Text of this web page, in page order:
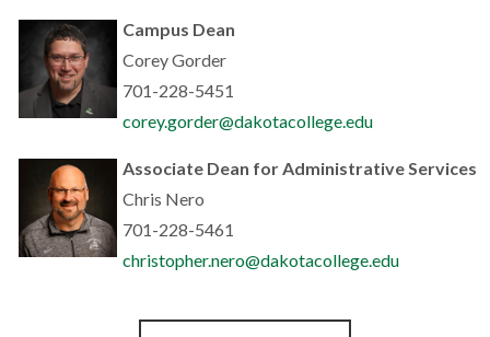
Campus Dean
Corey Gorder
701-228-5451
corey.gorder@dakotacollege.edu
Associate Dean for Administrative Services
Chris Nero
701-228-5461
christopher.nero@dakotacollege.edu